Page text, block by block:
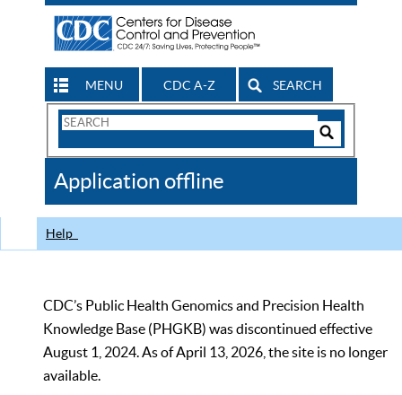
MENU CDC A-Z SEARCH
Search
CDC
Application offline
Help
CDC’s Public Health Genomics and Precision Health
Knowledge Base (PHGKB) was discontinued effective
August 1, 2024. As of April 13, 2026, the site is no longer
available.